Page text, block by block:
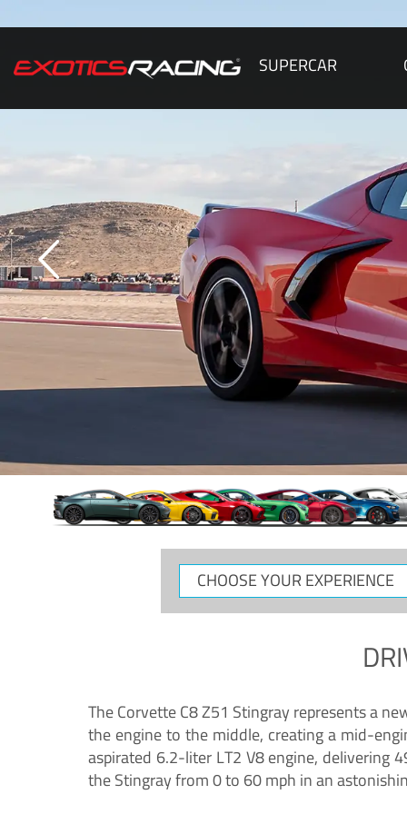
SUPERCAR
CHOOSE
YOUR
The Corvette C8 Z51 Stingray represents a
the engine to the middle, creating a mid-
aspirated 6.2-liter LT2 V8 engine, delivering
the Stingray from 0 to 60 mph in an